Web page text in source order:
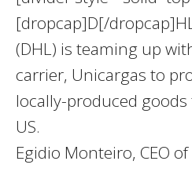
[dropcap]D[/
(DHL) is teaming up
carrier, Unicargas to
locally-produced
US.
Egidio Monteiro, CEO